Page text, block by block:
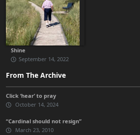
Shine
September 14, 2022
From The Archive
Click ‘hear’ to pray
October 14, 2024
“Cardinal should not resign”
March 23, 2010